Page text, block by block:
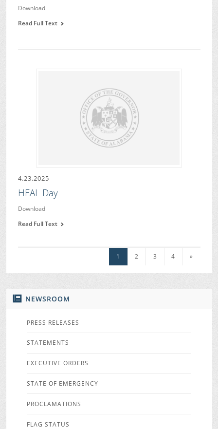
NEWSROOM
PRESS RELEASES
STATEMENTS
EXECUTIVE ORDERS
STATE OF EMERGENCY
PROCLAMATIONS
FLAG STATUS
Download
Read Full Text
4.23.2025
HEAL Day
Download
Read Full Text
1 2 3 4 »